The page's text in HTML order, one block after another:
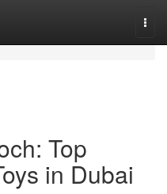
Top
in Dubai